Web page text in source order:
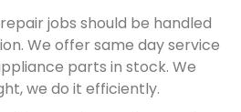
jobs should be handled
We offer same day service
parts in stock. We
we do it efficiently.